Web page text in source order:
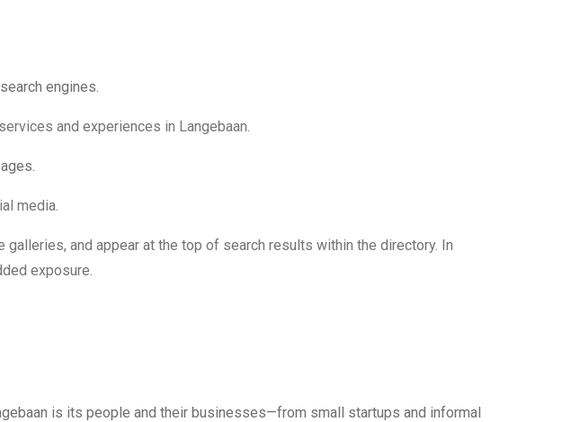
engines.
and experiences in Langebaan.
media.
and appear at the top of search results within the directory. In
exposure.
is its people and their businesses—from small startups and informal